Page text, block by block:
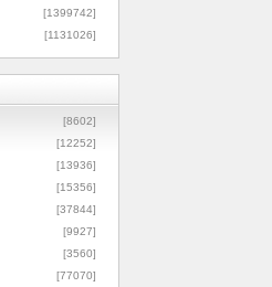
[1399742]
[1131026]
[8602]
[12252]
[13936]
[15356]
[37844]
[9927]
[3560]
[77070]